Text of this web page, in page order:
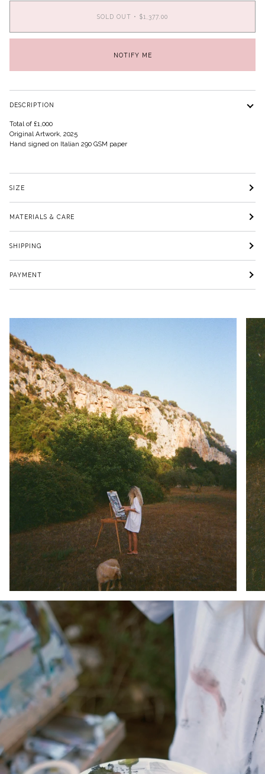
SOLD OUT • $1,377.00
NOTIFY ME
DESCRIPTION
Total of £1,000
Original Artwork, 2025
Hand signed on Italian 290 GSM paper
SIZE
MATERIALS & CARE
SHIPPING
PAYMENT